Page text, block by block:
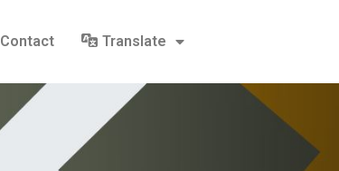
Contact Translate